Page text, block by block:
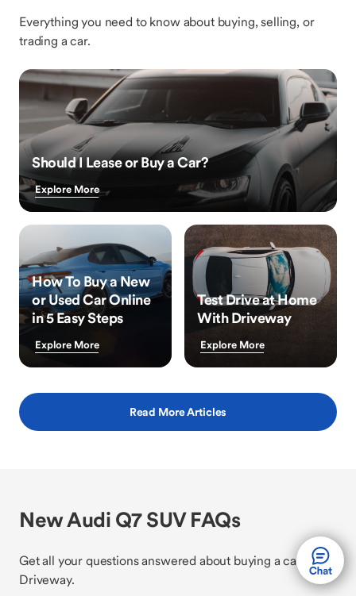
Everything you need to know about buying, selling, or
trading a car.
Should I Lease or Buy a Car?
Explore More
How To Buy a New
or Used Car Online
in 5 Easy Steps
Explore More
Test Drive at Home
With Driveway
Explore More
Read More Articles
New Audi Q7 SUV FAQs
Get all your questions answered about buying a car with
Driveway.